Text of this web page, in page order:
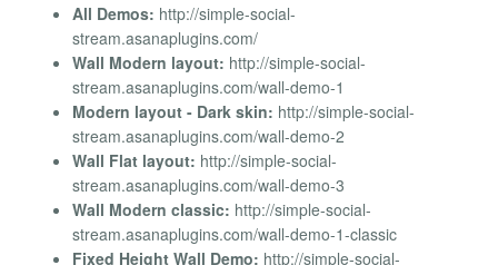
All Demos: http://simple-social-
stream.asanaplugins.com/
Wall Modern layout: http://simple-social-
stream.asanaplugins.com/wall-demo-1
Modern layout - Dark skin: http://simple-social-
stream.asanaplugins.com/wall-demo-2
Wall Flat layout: http://simple-social-
stream.asanaplugins.com/wall-demo-3
Wall Modern classic: http://simple-social-
stream.asanaplugins.com/wall-demo-1-classic
Fixed Height Wall Demo: http://simple-social-